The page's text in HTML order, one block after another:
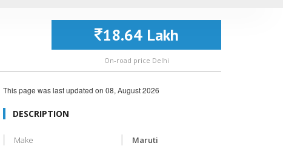
18.64 Lakh
On-road price Delhi
This page was last updated on 08, August 2026
DESCRIPTION
Make
Maruti